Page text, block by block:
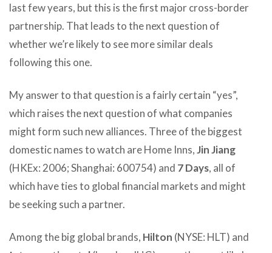
last few years, but this is the first major cross-border
partnership. That leads to the next question of
whether we’re likely to see more similar deals
following this one.
My answer to that question is a fairly certain “yes”,
which raises the next question of what companies
might form such new alliances. Three of the biggest
domestic names to watch are Home Inns,Jin Jiang
(HKEx: 2006; Shanghai: 600754) and 7 Days, all of
which have ties to global financial markets and might
be seeking such a partner.
Among the big global brands, Hilton (NYSE: HLT) and